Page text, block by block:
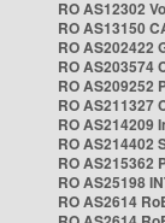
RO AS12302
RO AS13150
RO AS202422
RO AS203574
RO AS209252
RO AS211327
RO AS214209
RO AS214402
RO AS215362
RO AS25198
RO AS2614